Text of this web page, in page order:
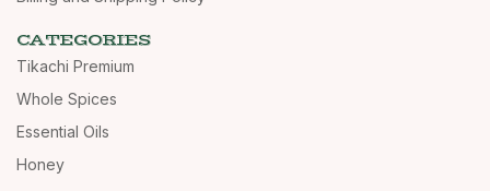
CATEGORIES
Tikachi Premium
Whole Spices
Essential Oils
Honey